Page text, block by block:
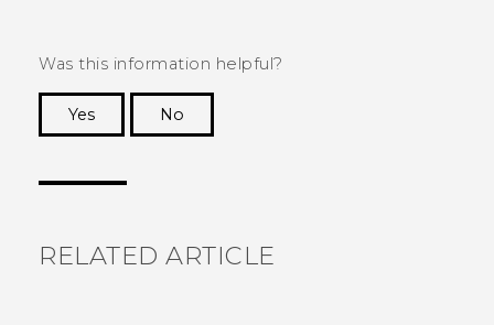
Was this information helpful?
Yes
No
RELATED ARTICLE